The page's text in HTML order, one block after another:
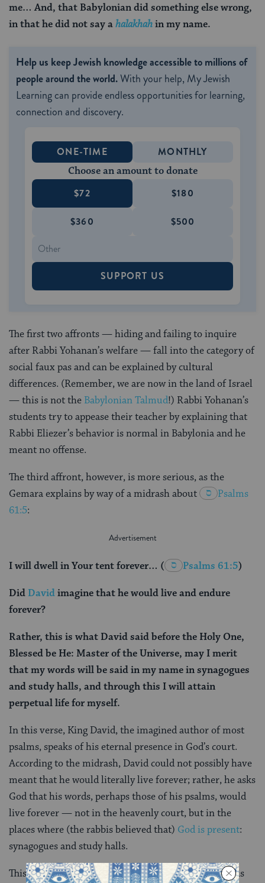
me… And, that Babylonian did something else wrong,
in that he did not say ahalakhahin my name.
Help us keep Jewish knowledge accessible to millions of
people around the world.With your help, My Jewish
Learning can provide endless opportunities for learning,
connection and discovery.
ONE-TIME MONTHLY
Choose an amount to donate
$72 $180
$360 $500
SUPPORT US
The first two affronts — hiding and failing to inquire
after Rabbi Yohanan’s welfare — fall into the category of
social faux pas and can be explained by cultural
differences. (Remember, we are now in the land of Israel
— this is not the Babylonian Talmud!) Rabbi Yohanan’s
students try to appease their teacher by explaining that
Rabbi Eliezer’s behavior is normal in Babylonia and he
meant no offense.
The third affront, however, is more serious, as the
Gemara explains by way of a midrash about
Psalms
61:5:
I will dwell in Your tent forever… ( Psalms 61:5)
Did Davidimagine that he would live and endure
forever?
Rather, this is what David said before the Holy One,
Blessed be He: Master of the Universe, may I merit
that my words will be said in my name in synagogues
and study halls, and through this I will attain
perpetual life for myself.
In this verse, King David, the imagined author of most
psalms, speaks of his eternal presence in God’s court.
According to the midrash, David could not possibly have
meant that he would literally live forever; rather, he asks
God that his words, perhaps those of his psalms, would
live forever — not in the heavenly court, but in the
places where (the rabbis believed that) God is present:
synagogues and study halls.
This notion, that David’s legacy will live on because his